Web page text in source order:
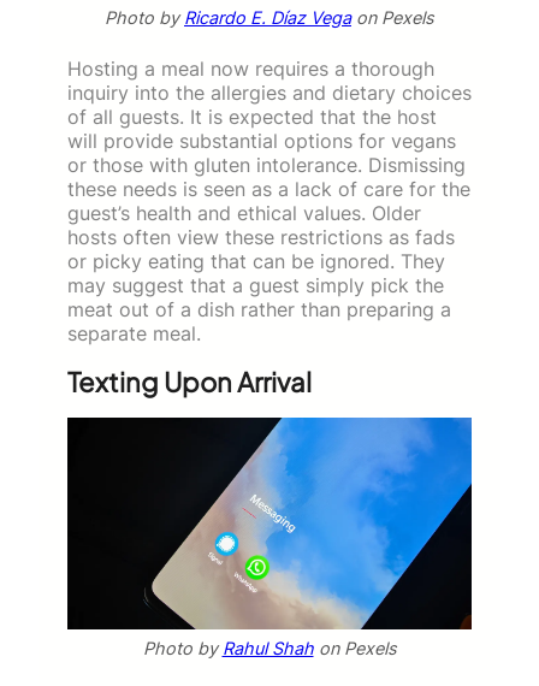
Photo byRicardo E. Díaz Vegaon Pexels
Hosting a meal now requires a thorough
inquiry into the allergies and dietary choices
of all guests. It is expected that the host
will provide substantial options for vegans
or those with gluten intolerance. Dismissing
these needs is seen as a lack of care for the
guest’s health and ethical values. Older
hosts often view these restrictions as fads
or picky eating that can be ignored. They
may suggest that a guest simply pick the
meat out of a dish rather than preparing a
separate meal.
Texting Upon Arrival
Photo byRahul Shahon Pexels